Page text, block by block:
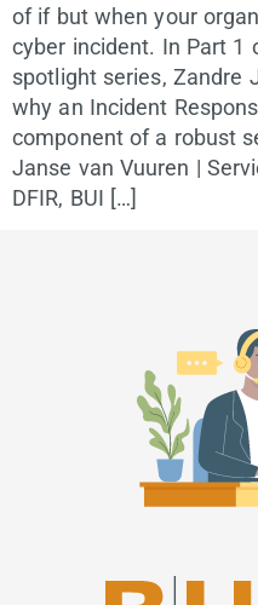
of if but when your
cyber incident. In Part 1
spotlight series, Zandre
why an Incident
component of a robust
Janse van Vuuren |
DFIR, BUI […]